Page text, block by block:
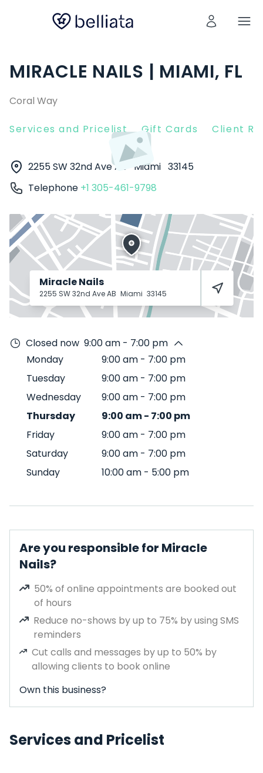
MIRACLE NAILS | MIAMI, FL
Coral Way
Services and Pricelist Gift Cards Client
2255 SW 32nd Ave AB Miami 33145
Telephone +1 305-461-9798
Miracle Nails
2255 SW 32nd Ave AB Miami 33145
Closed now 9:00 am - 7:00 pm
Monday
9:00 am - 7:00 pm
Tuesday
9:00 am - 7:00 pm
Wednesday
9:00 am - 7:00 pm
Thursday
9:00 am- 7:00 pm
Friday
9:00 am - 7:00 pm
Saturday
9:00 am - 7:00 pm
Sunday
10:00 am - 5:00 pm
Are you responsible for Miracle
Nails?
50% of online appointments are booked out
of hours
Reduce no-shows by up to 75% by using SMS
reminders
Cut calls and messages by up to 50% by
allowing clients to book online
Own this business?
Services and Pricelist